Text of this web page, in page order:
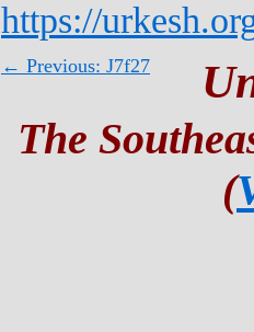
https://
← Previous: J7f27
The
(